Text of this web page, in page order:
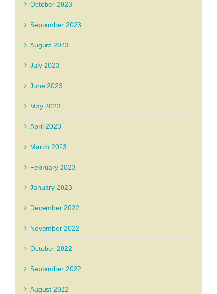
October 2023
September 2023
August 2023
July 2023
June 2023
May 2023
April 2023
March 2023
February 2023
January 2023
December 2022
November 2022
October 2022
September 2022
August 2022